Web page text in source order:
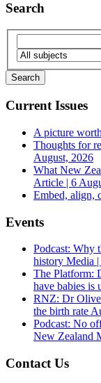
Search
Current Issues
A picture
Thoughts for
August, 2026
What New
Article | 6
Embed, align,
Events
Podcast: Why
history Media
The Platform:
have babies
RNZ: Dr
the birth rate
Podcast: No
New Zealand
Contact Us